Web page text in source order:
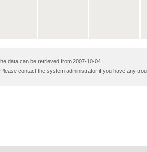
data can be retrieved from 2007-10-04.
contact the system administrator if you have any